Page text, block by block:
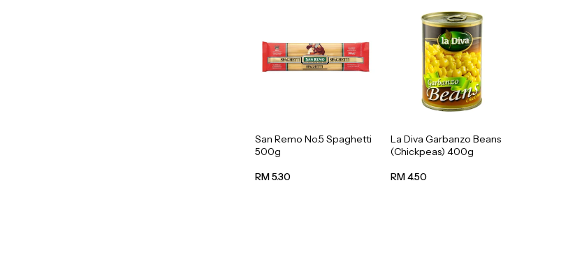
San Remo No.5 Spaghetti
500g
RM 5.30
La Diva Garbanzo Beans
(Chickpeas) 400g
RM 4.50